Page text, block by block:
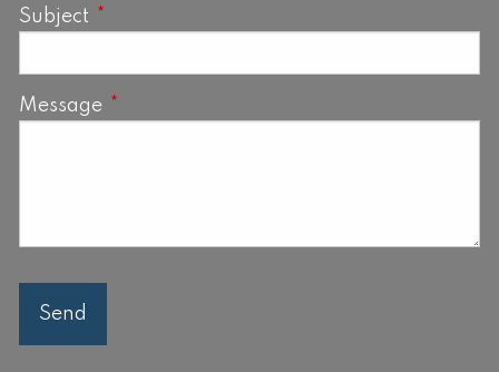
Subject This field is required.
Message This field is required.